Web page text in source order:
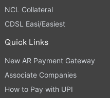
NCL Collateral
CDSL Easi/Easiest
Quick Links
New AR Payment Gateway
Associate Companies
How to Pay with UPI